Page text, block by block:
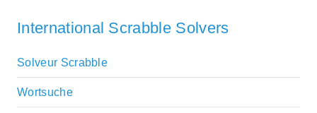
International Scrabble Solvers
Solveur Scrabble
Wortsuche